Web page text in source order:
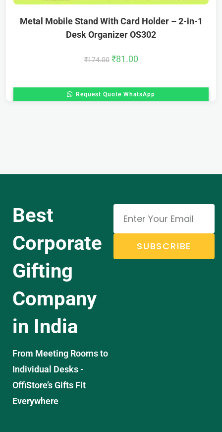
Metal Mobile Stand With Card Holder – 2-in-1
Desk Organizer OS302
₹174.00 ₹81.00
Request Quote WhatsApp
Best
Corporate
Gifting
Company
in India
From Meeting Rooms to
Individual Desks -
OffiStore’s Gifts Fit
Everywhere
SUBSCRIBE